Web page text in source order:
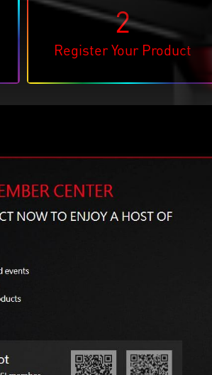
2
Register Your Product